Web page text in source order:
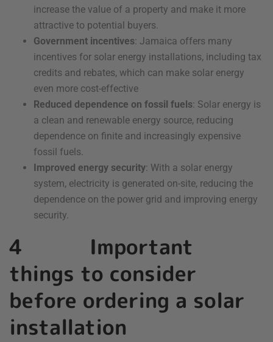
increase the value of a property and make it more
attractive to potential buyers.
Government incentives: Jamaica offers many
incentives for solar energy installations, including tax
credits and rebates, which can make solar energy
even more cost-effective
Reduced dependence on fossil fuels: Solar energy is
a clean and renewable energy source, reducing
dependence on finite and increasingly expensive
fossil fuels.
Improved energy security: With a solar energy
system, electricity is generated on-site, reducing the
dependence on the power grid and improving energy
security.
4 Important
things to consider
before ordering a solar
installation